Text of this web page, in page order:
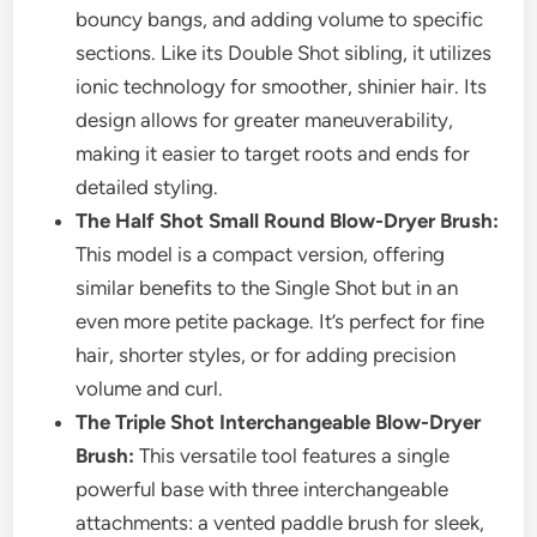
bouncy bangs, and adding volume to specific
sections. Like its Double Shot sibling, it utilizes
ionic technology for smoother, shinier hair. Its
design allows for greater maneuverability,
making it easier to target roots and ends for
detailed styling.
The Half Shot Small Round Blow-Dryer Brush:
This model is a compact version, offering
similar benefits to the Single Shot but in an
even more petite package. It’s perfect for fine
hair, shorter styles, or for adding precision
volume and curl.
The Triple Shot Interchangeable Blow-Dryer
Brush: This versatile tool features a single
powerful base with three interchangeable
attachments: a vented paddle brush for sleek,